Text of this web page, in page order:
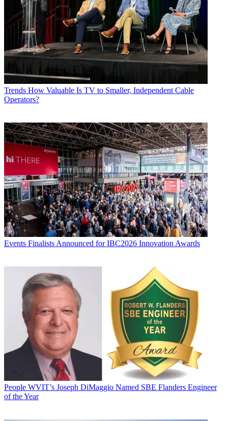
Trends How Valuable Is TV to Smaller, Independent Cable
Operators?
Events Finalists Announced for IBC2026 Innovation Awards
People WVIT’s Joseph DiMaggio Named SBE Flanders Engineer
of the Year